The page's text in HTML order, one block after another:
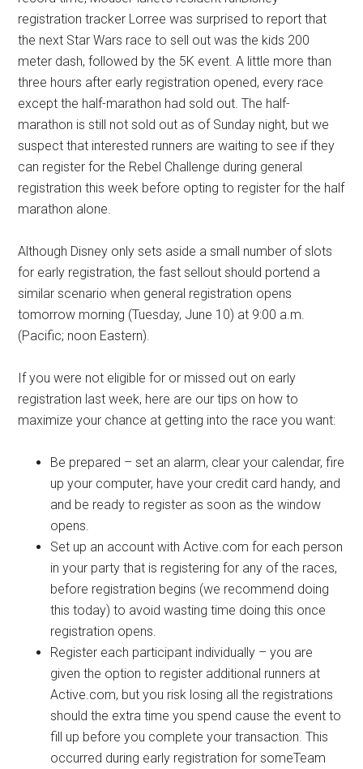
registration tracker Lorree was surprised to report that
the next Star Wars race to sell out was the kids 200
meter dash, followed by the 5K event. A little more than
three hours after early registration opened, every race
except the half-marathon had sold out. The half-
marathon is still not sold out as of Sunday night, but we
suspect that interested runners are waiting to see if they
can register for the Rebel Challenge during general
registration this week before opting to register for the half
marathon alone.
Although Disney only sets aside a small number of slots
for early registration, the fast sellout should portend a
similar scenario when general registration opens
tomorrow morning (Tuesday, June 10) at 9:00 a.m.
(Pacific; noon Eastern).
If you were not eligible for or missed out on early
registration last week, here are our tips on how to
maximize your chance at getting into the race you want:
Be prepared – set an alarm, clear your calendar, fire
up your computer, have your credit card handy, and
and be ready to register as soon as the window
opens.
Set up an account with Active.com for each person
in your party that is registering for any of the races,
before registration begins (we recommend doing
this today) to avoid wasting time doing this once
registration opens.
Register each participant individually – you are
given the option to register additional runners at
Active.com, but you risk losing all the registrations
should the extra time you spend cause the event to
fill up before you complete your transaction. This
occurred during early registration for someTeam